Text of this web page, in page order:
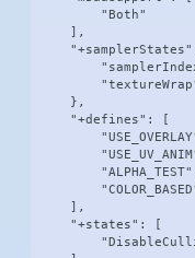
        "Both"
    ],
    },
    "+defines": [
    ],
    "+states": [